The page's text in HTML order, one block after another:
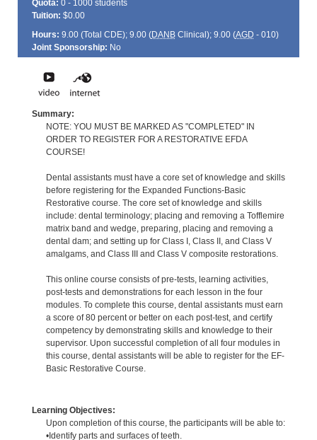
Quota: 0 - 1000 students
Tuition: $0.00
Hours: 9.00 (Total CDE); 9.00 (DANBClinical); 9.00 (AGD - 010)
Joint Sponsorship: No
Summary:
NOTE: YOU MUST BE MARKED AS "COMPLETED" IN
ORDER TO REGISTER FOR A RESTORATIVE EFDA
COURSE!
Dental assistants must have a core set of knowledge and skills
before registering for the Expanded Functions-Basic
Restorative course. The core set of knowledge and skills
include: dental terminology; placing and removing a Tofflemire
matrix band and wedge, preparing, placing and removing a
dental dam; and setting up for Class I, Class II, and Class V
amalgams, and Class III and Class V composite restorations.
This online course consists of pre-tests, learning activities,
post-tests and demonstrations for each lesson in the four
modules. To complete this course, dental assistants must earn
a score of 80 percent or better on each post-test, and certify
competency by demonstrating skills and knowledge to their
supervisor. Upon successful completion of all four modules in
this course, dental assistants will be able to register for the EF-
Basic Restorative Course.
Learning Objectives:
Upon completion of this course, the participants will be able to:
•Identify parts and surfaces of teeth.